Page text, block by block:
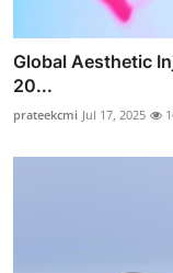
Global Aesthetic
20...
prateekcmi Jul 17, 2025